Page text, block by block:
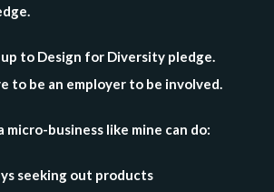
up to Design for Diversity pledge.
to be an employer to be involved.
micro-business like mine can do:
seeking out products